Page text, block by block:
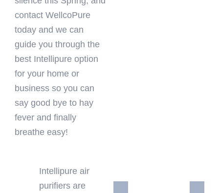
contact WellcoPure
today and we can
guide you through the
best Intellipure option
for your home or
business so you can
say good bye to hay
fever and finally
breathe easy!
Intellipure air
purifiers are